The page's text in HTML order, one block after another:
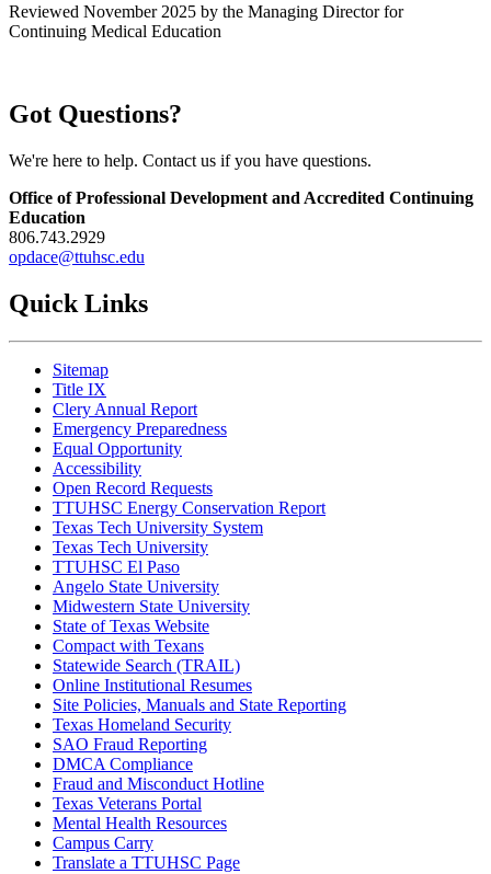
Reviewed November 2025 by the Managing Director for
Continuing Medical Education
Got Questions?
We're here to help. Contact us if you have questions.
Office of Professional Development and Accredited Continuing
Education
806.743.2929
opdace@ttuhsc.edu
Quick Links
Sitemap
Title IX
Clery Annual Report
Emergency Preparedness
Equal Opportunity
Accessibility
Open Record Requests
TTUHSC Energy Conservation Report
Texas Tech University System
Texas Tech University
TTUHSC El Paso
Angelo State University
Midwestern State University
State of Texas Website
Compact with Texans
Statewide Search (TRAIL)
Online Institutional Resumes
Site Policies, Manuals and State Reporting
Texas Homeland Security
SAO Fraud Reporting
DMCA Compliance
Fraud and Misconduct Hotline
Texas Veterans Portal
Mental Health Resources
Campus Carry
Translate a TTUHSC Page